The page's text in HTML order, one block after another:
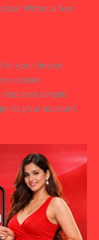
Within a few
in your device
screen
fast and simple.
to your account.